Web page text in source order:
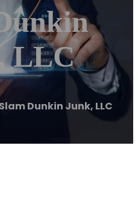
LLC
Dunkin Junk, LLC